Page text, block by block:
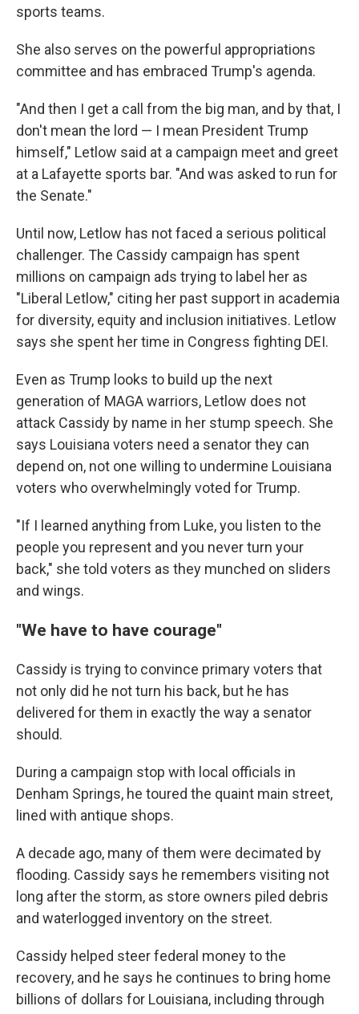
sports teams.
She also serves on the powerful appropriations
committee and has embraced Trump's agenda.
"And then I get a call from the big man, and by that, I
don't mean the lord — I mean President Trump
himself," Letlow said at a campaign meet and greet
at a Lafayette sports bar. "And was asked to run for
the Senate."
Until now, Letlow has not faced a serious political
challenger. The Cassidy campaign has spent
millions on campaign ads trying to label her as
"Liberal Letlow," citing her past support in academia
for diversity, equity and inclusion initiatives. Letlow
says she spent her time in Congress fighting DEI.
Even as Trump looks to build up the next
generation of MAGA warriors, Letlow does not
attack Cassidy by name in her stump speech. She
says Louisiana voters need a senator they can
depend on, not one willing to undermine Louisiana
voters who overwhelmingly voted for Trump.
"If I learned anything from Luke, you listen to the
people you represent and you never turn your
back," she told voters as they munched on sliders
and wings.
"We have to have courage"
Cassidy is trying to convince primary voters that
not only did he not turn his back, but he has
delivered for them in exactly the way a senator
should.
During a campaign stop with local officials in
Denham Springs, he toured the quaint main street,
lined with antique shops.
A decade ago, many of them were decimated by
flooding. Cassidy says he remembers visiting not
long after the storm, as store owners piled debris
and waterlogged inventory on the street.
Cassidy helped steer federal money to the
recovery, and he says he continues to bring home
billions of dollars for Louisiana, including through